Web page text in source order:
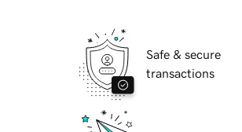
Safe & secure
transactions